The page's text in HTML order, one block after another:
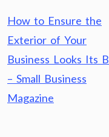
Post
navigation
How to Ensure the
Exterior of Your
Business Looks Its
– Small Business
Magazine